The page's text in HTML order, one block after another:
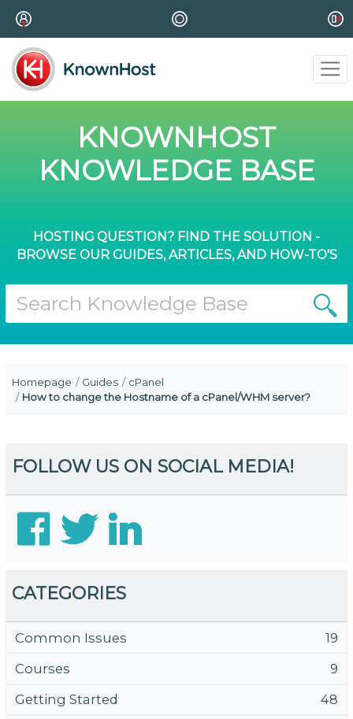
KNOWNHOST
KNOWLEDGE BASE
HOSTING QUESTION? FIND THE SOLUTION -
BROWSE OUR GUIDES, ARTICLES, AND HOW-TO'S
Homepage Guides
cPanel
How to change the Hostname of a cPanel/WHM server?
FOLLOW US ON SOCIAL MEDIA!
CATEGORIES
Common Issues
19
Courses
9
Getting Started
48